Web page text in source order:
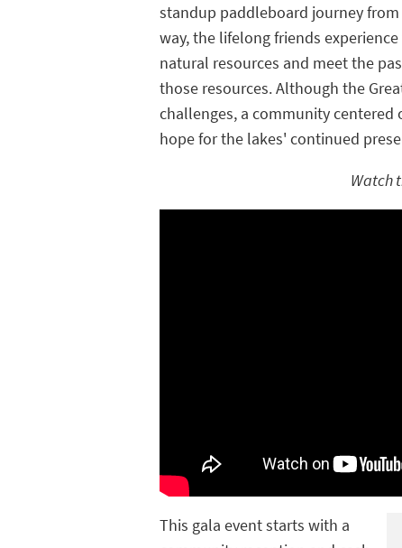
standup paddleboard journey
way, the lifelong friends
natural resources and meet the
those resources. Although the
challenges, a community centered
hope for the lakes' continued
Watch
This gala event starts with a